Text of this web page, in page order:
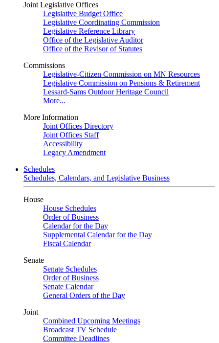
Joint Legislative Offices
Legislative Budget Office
Legislative Coordinating Commission
Legislative Reference Library
Office of the Legislative Auditor
Office of the Revisor of Statutes
Commissions
Legislative-Citizen Commission on MN Resources
Legislative Commission on Pensions & Retirement
Lessard-Sams Outdoor Heritage Council
More...
More Information
Joint Offices Directory
Joint Offices Staff
Accessibility
Legacy Amendment
Schedules
Schedules, Calendars, and Legislative Business
House
House Schedules
Order of Business
Calendar for the Day
Supplemental Calendar for the Day
Fiscal Calendar
Senate
Senate Schedules
Order of Business
Senate Calendar
General Orders of the Day
Joint
Combined Upcoming Meetings
Broadcast TV Schedule
Committee Deadlines